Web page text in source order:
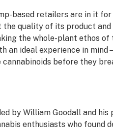
based retailers are in it
quality of its product and
the whole-plant ethos
an ideal experience in
cannabinoids before they
by William Goodall and
enthusiasts who found